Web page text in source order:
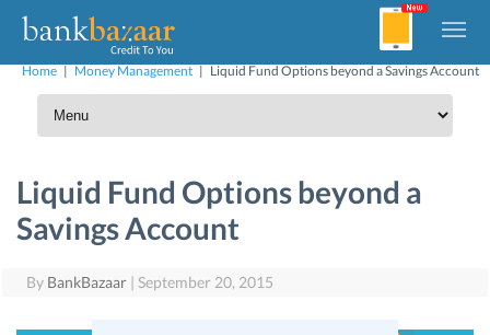
Home | Money Management | Liquid Fund Options beyond a Savings Account
Liquid Fund Options beyond a
Savings Account
By BankBazaar | September 20, 2015